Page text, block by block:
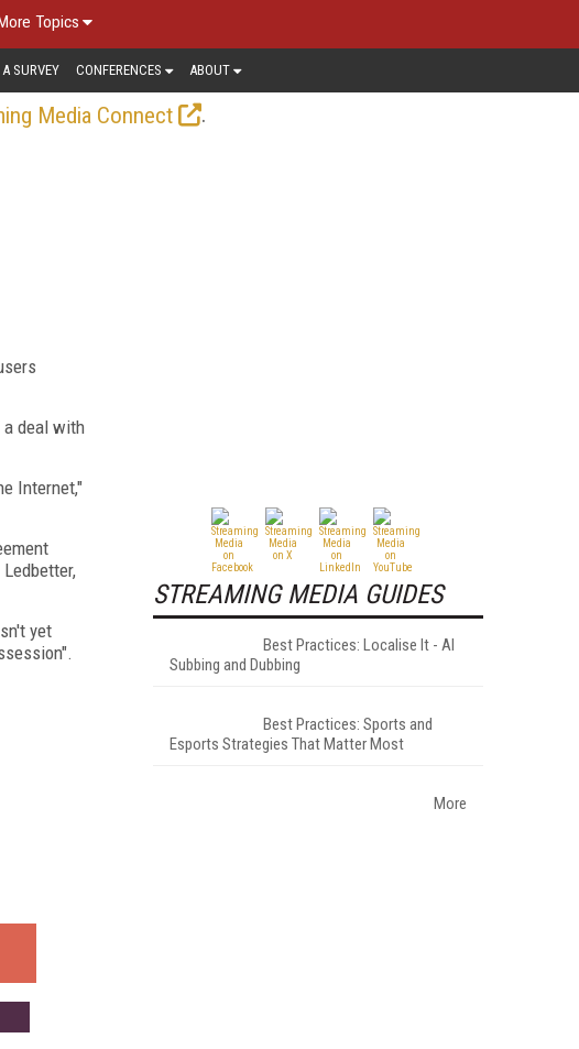
Topics
SURVEY CONFERENCES ABOUT
Media Connect
.
a deal with
Internet,"
yet
STREAMING MEDIA GUIDES
Best Practices: Localise It - AI
Subbing and Dubbing
Best Practices: Sports and
Esports Strategies That Matter Most
More